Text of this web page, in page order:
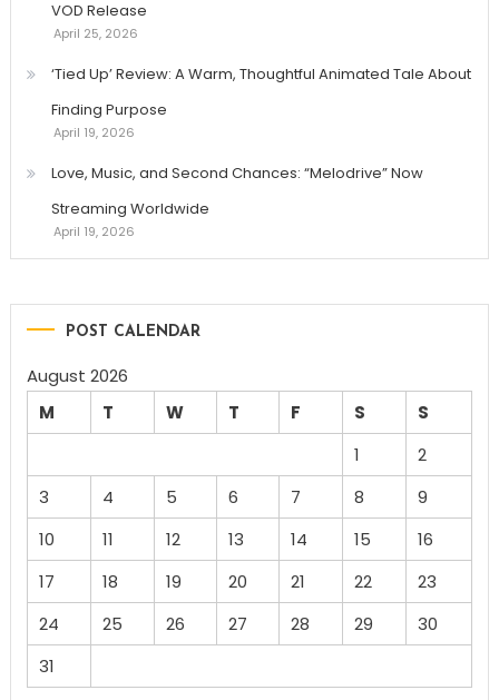
VOD Release
April 25, 2026
‘Tied Up’ Review: A Warm, Thoughtful Animated Tale About
Finding Purpose
April 19, 2026
Love, Music, and Second Chances: “Melodrive” Now
Streaming Worldwide
April 19, 2026
POST CALENDAR
August 2026
M
T W T F S
S
1
2
3
4 5 6 7 8
9
10
11 12 13 14 15
16
17
18 19 20 21 22
23
24
25 26 27 28 29
30
31